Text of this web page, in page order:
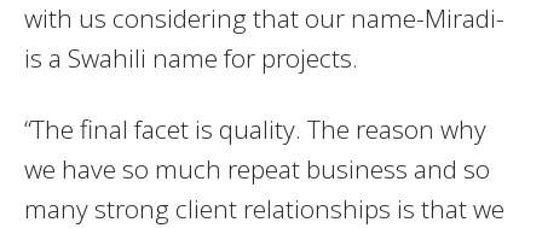
with us considering that our name-Miradi-
is a Swahili name for projects.
“The final facet is quality. The reason why
we have so much repeat business and so
many strong client relationships is that we